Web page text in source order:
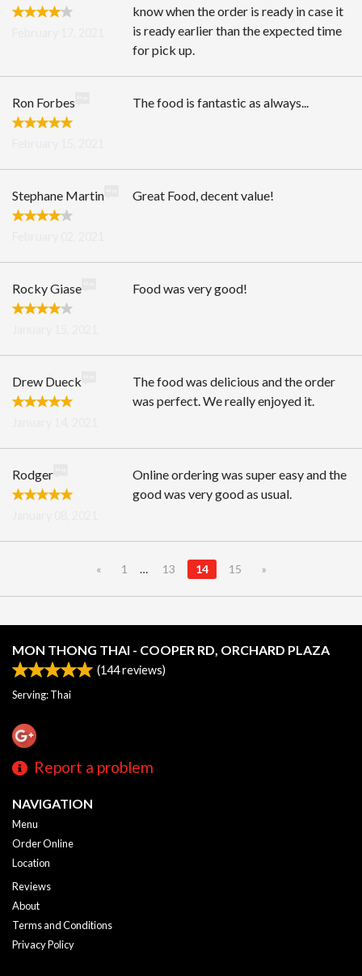
know when the order is ready in case it
is ready earlier than the expected time
for pick up.
Ron Forbes The food is fantastic as always...
Stephane Martin Great Food, decent value!
Rocky Giase Food was very good!
Drew Dueck
The food was delicious and the order
was perfect. We really enjoyed it.
Rodger
Online ordering was super easy and the
good was very good as usual.
« 1 … 13 14 15 »
MON THONG THAI - COOPER RD, ORCHARD PLAZA
(144reviews)
Serving: Thai
Report a problem
NAVIGATION
Menu
Order Online
Location
Reviews
About
Terms and Conditions
Privacy Policy